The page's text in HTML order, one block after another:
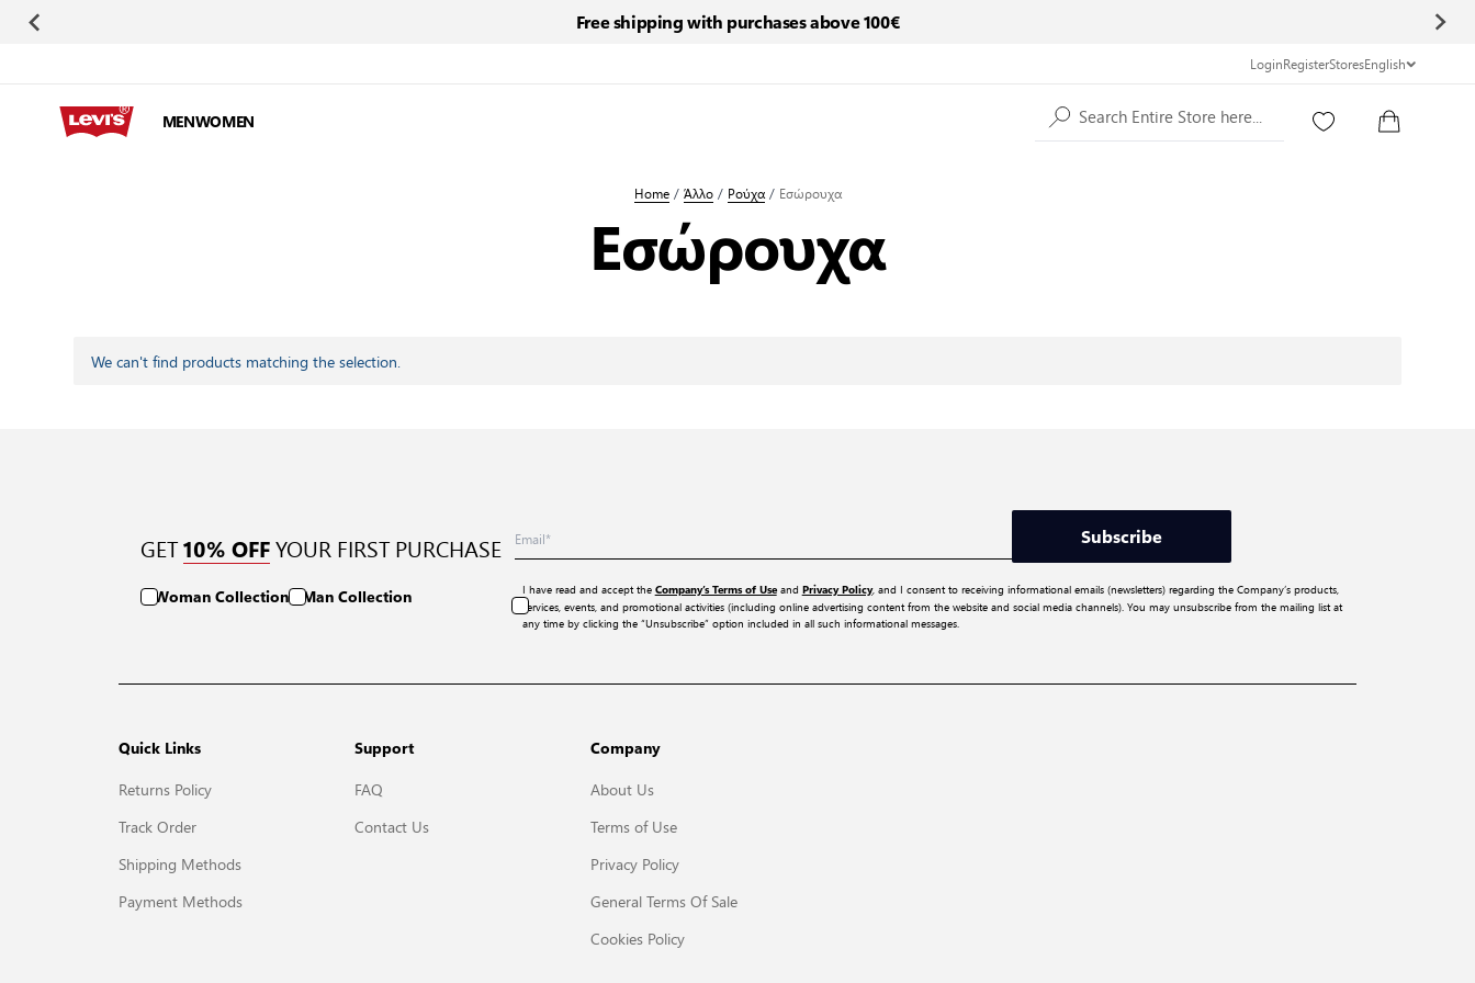
Free shipping with purchases above 100€
LoginRegisterStoresEnglish
MENWOMEN Search Entire Store here...
Home / Άλλο / Ρούχα / Εσώρουχα
Εσώρουχα
We can't find products matching the selection.
GET 10% OFF YOUR FIRST PURCHASE
Woman Collection Man Collection
Subscribe
I have read and accept the Company’s Terms of Useand Privacy Policy, and I consent to receiving informational emails (newsletters) regarding the Company’s products,
services, events, and promotional activities (including online advertising content from the website and social media channels). You may unsubscribe from the mailing list at
any time by clicking the “Unsubscribe” option included in all such informational messages.
Quick Links
Returns Policy
Track Order
Shipping Methods
Payment Methods
Support
FAQ
Contact Us
Company
About Us
Terms of Use
Privacy Policy
General Terms Of Sale
Cookies Policy